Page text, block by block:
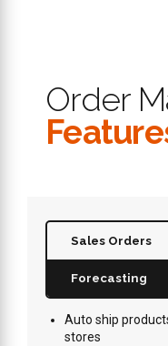
Order
Sales Orders
Forecasting
Auto ship
stores